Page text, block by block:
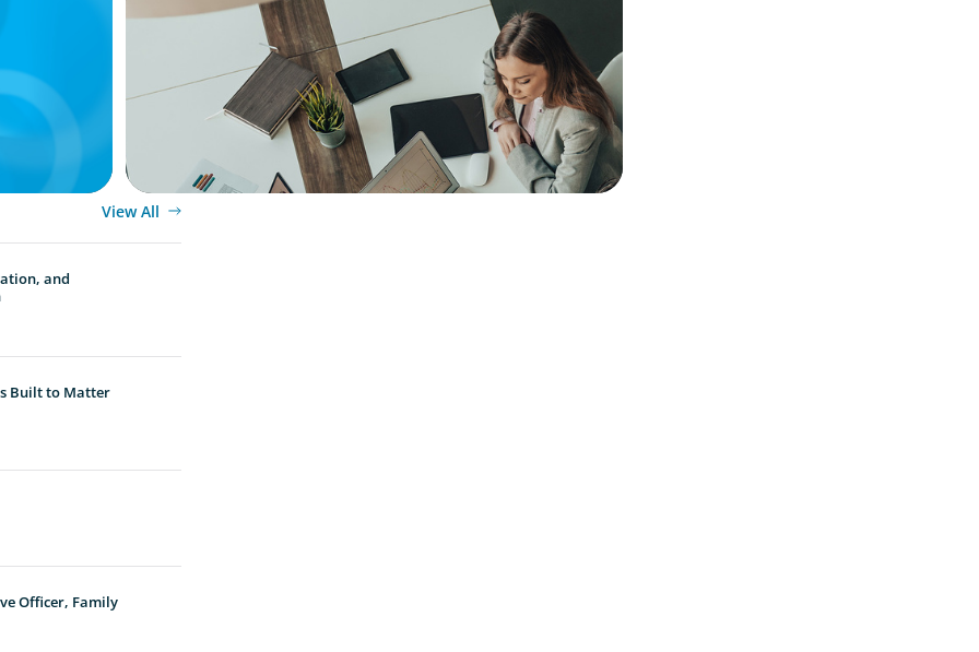
Holistic Performance Management: A Practical
Guide for Managers
View All
and
Built to Matter
Officer, Family